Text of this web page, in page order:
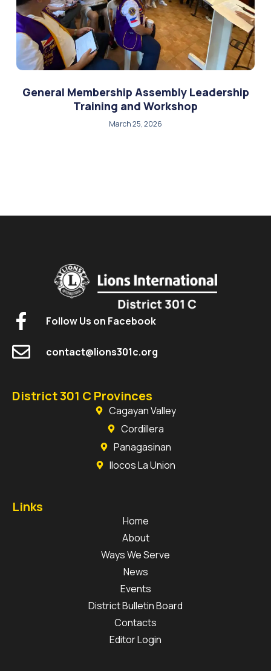
General Membership Assembly Leadership
Training and Workshop
March 25, 2026
Follow Us on Facebook
contact@lions301c.org
District 301 C Provinces
Cagayan Valley
Cordillera
Panagasinan
Ilocos La Union
Links
Home
About
Ways We Serve
News
Events
District Bulletin Board
Contacts
Editor Login